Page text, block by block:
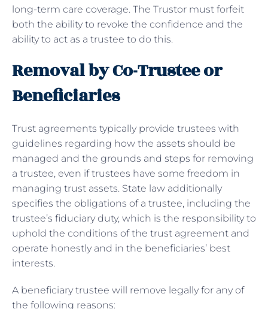
long-term care coverage. The Trustor must forfeit
both the ability to revoke the confidence and the
ability to act as a trustee to do this.
Removal by Co-Trustee or
Beneficiaries
Trust agreements typically provide trustees with
guidelines regarding how the assets should be
managed and the grounds and steps for removing
a trustee, even if trustees have some freedom in
managing trust assets. State law additionally
specifies the obligations of a trustee, including the
trustee’s fiduciary duty, which is the responsibility to
uphold the conditions of the trust agreement and
operate honestly and in the beneficiaries’ best
interests.
A beneficiary trustee will remove legally for any of
the following reasons: